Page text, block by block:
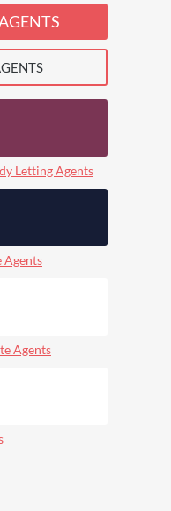
Letting Agents
Agents
Agents